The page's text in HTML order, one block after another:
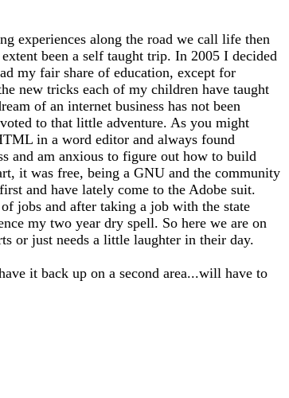
experiences along the road we call life then
been a self taught trip. In 2005 I decided
my fair share of education, except for
new tricks each of my children have taught
of an internet business has not been
to that little adventure. As you might
in a word editor and always found
and am anxious to figure out how to build
it was free, being a GNU and the community
and have lately come to the Adobe suit.
jobs and after taking a job with the state
my two year dry spell. So here we are on
or just needs a little laughter in their day.
it back up on a second area...will have to